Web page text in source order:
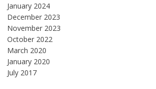
January 2024
December 2023
November 2023
October 2022
March 2020
January 2020
July 2017